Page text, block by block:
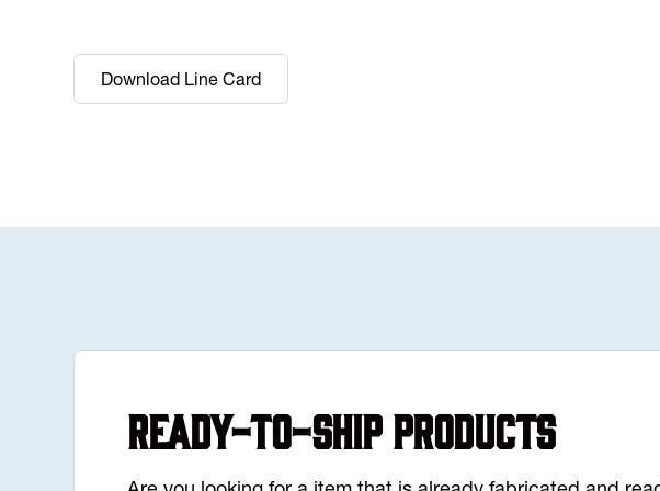
Download Line Card
Ready-to-Ship Products